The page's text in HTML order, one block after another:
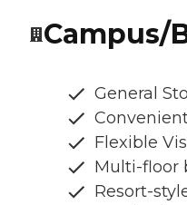
Campus/
General
Flexible
Multi-floor
Resort-